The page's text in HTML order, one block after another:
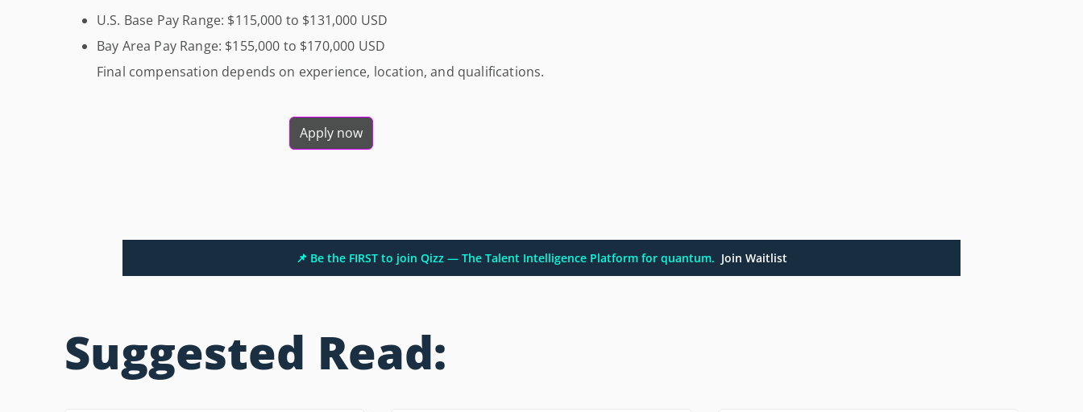
U.S. Base Pay Range: $115,000 to $131,000 USD
Bay Area Pay Range: $155,000 to $170,000 USD
Final compensation depends on experience, location, and qualifications.
Apply now
📌 Be the FIRST to join Qizz — The Talent Intelligence Platform for quantum. Join Waitlist
Suggested Read: